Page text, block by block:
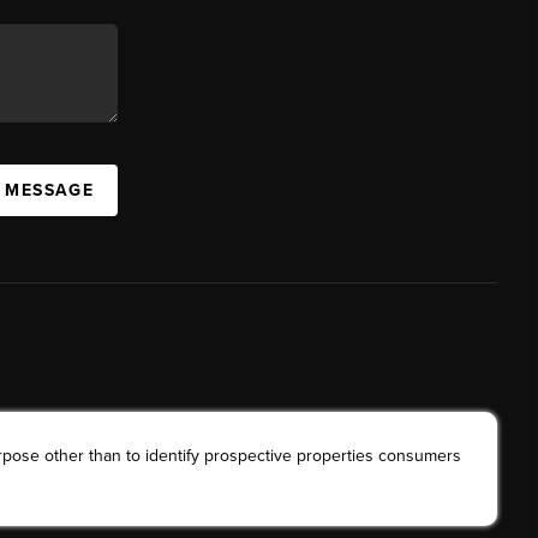
other than to identify prospective properties consumers